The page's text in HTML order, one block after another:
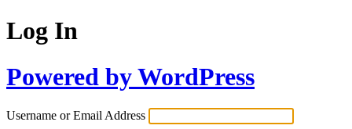
Log In
Powered by WordPress
Username or Email Address